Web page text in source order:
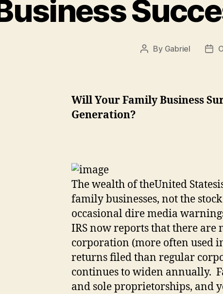
Business
Post
By Gabriel
Will Your Family Business
Generation?
The wealth of theUnited States
family businesses, not the
occasional dire media
IRS now reports that there
corporation (more often used
returns filed than regular
continues to widen annually.
and sole proprietorships, and